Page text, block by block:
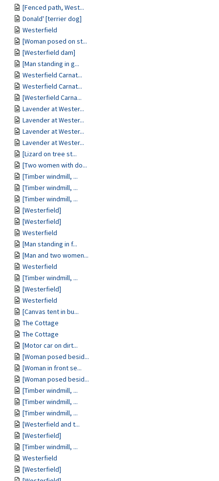
[Fenced path, West...
Donald' [terrier dog]
Westerfield
[Woman posed on st...
[Westerfield dam]
[Man standing in g...
Westerfield Carnat...
Westerfield Carnat...
[Westerfield Carna...
Lavender at Wester...
Lavender at Wester...
Lavender at Wester...
Lavender at Wester...
[Lizard on tree st...
[Two women with do...
[Timber windmill, ...
[Timber windmill, ...
[Timber windmill, ...
[Westerfield]
[Westerfield]
Westerfield
[Man standing in f...
[Man and two women...
Westerfield
[Timber windmill, ...
[Westerfield]
Westerfield
[Canvas tent in bu...
The Cottage
The Cottage
[Motor car on dirt...
[Woman posed besid...
[Woman in front se...
[Woman posed besid...
[Timber windmill, ...
[Timber windmill, ...
[Timber windmill, ...
[Westerfield and t...
[Westerfield]
[Timber windmill, ...
Westerfield
[Westerfield]